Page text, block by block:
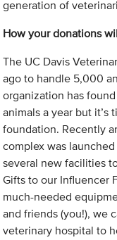
generation of
How your donations
The UC Davis
ago to handle 5,000
organization has
animals a year but
foundation. Recently
complex was
several new facilities
Gifts to our Influencer
much-needed
and friends (you!), we
veterinary hospital to